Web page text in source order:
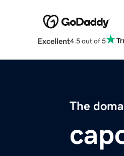
Excellent4.5 out of 5
The